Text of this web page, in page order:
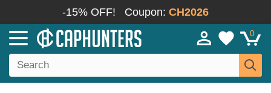
-15% OFF! Coupon: CH2026
0